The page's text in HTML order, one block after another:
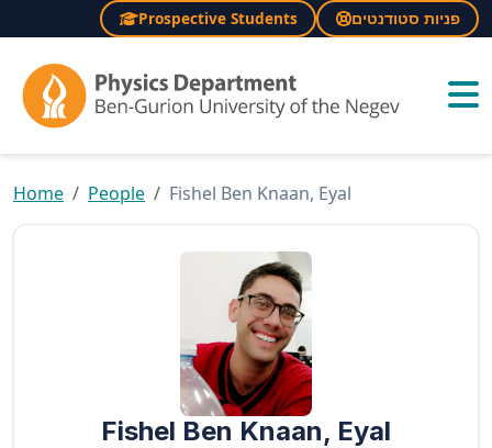
Prospective Students פניות סטודנטים
×
Home People Fishel Ben Knaan, Eyal
Fishel Ben Knaan, Eyal